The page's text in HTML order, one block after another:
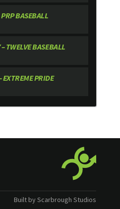
BASEBALL
TWELVE BASEBALL
EXTREME PRIDE
Built by Scarbrough Studios